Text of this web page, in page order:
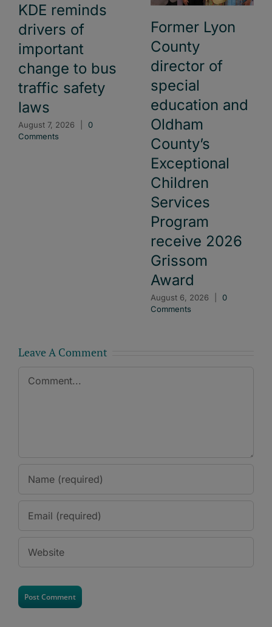
KDE reminds
drivers of
important
change to bus
traffic safety
laws
August 7, 2026
0
Comments
Former Lyon
County
director of
special
education and
Oldham
County’s
Exceptional
Children
Services
Program
receive 2026
Grissom
Award
August 6, 2026
0
Comments
Leave A Comment
Comment